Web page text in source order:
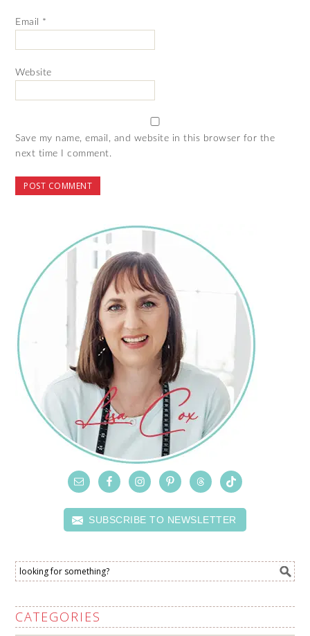
Email *
Website
Save my name, email, and website in this browser for the
next time I comment.
SUBSCRIBE TO NEWSLETTER
CATEGORIES